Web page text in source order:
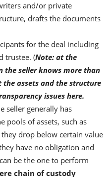
and/or private
drafts the documents
for the deal including
trustee. (Note: at the
the seller knows more than
assets and the structure
issues here.
seller generally has
pools of assets, such as
drop below certain value
have no obligation and
be the one to perform
chain of custody